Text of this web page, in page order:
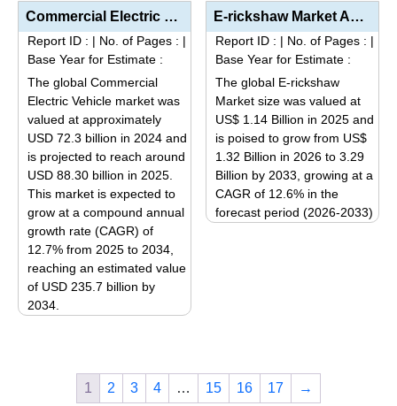
multiple
variants.
The
options
may
be
chosen
on
the
product
page
has
multiple
variants.
options
may
be
chosen
on
the
product
Commercial Electric Vehicle Market Analysis by Product Type (Light, Medium, and Heavy Duty), Propuls...
Report ID : | No. of Pages : |
Base Year for Estimate :
The global Commercial
Electric Vehicle market was
valued at approximately
USD 72.3 billion in 2024 and
is projected to reach around
USD 88.30 billion in 2025.
This market is expected to
grow at a compound annual
growth rate (CAGR) of
12.7% from 2025 to 2034,
reaching an estimated value
of USD 235.7 billion by
2034.
multiple
E-rickshaw Market Analysis by Product Type (Motor Power Segmentation: Up to 1000 W, 1000 W – 1...
Report ID : | No. of Pages : |
Base Year for Estimate :
The global E-rickshaw
Market size was valued at
US$ 1.14 Billion in 2025 and
is poised to grow from US$
1.32 Billion in 2026 to 3.29
Billion by 2033, growing at a
CAGR of 12.6% in the
forecast period (2026-2033)
be
1 2 3 4 … 15 16 17 →